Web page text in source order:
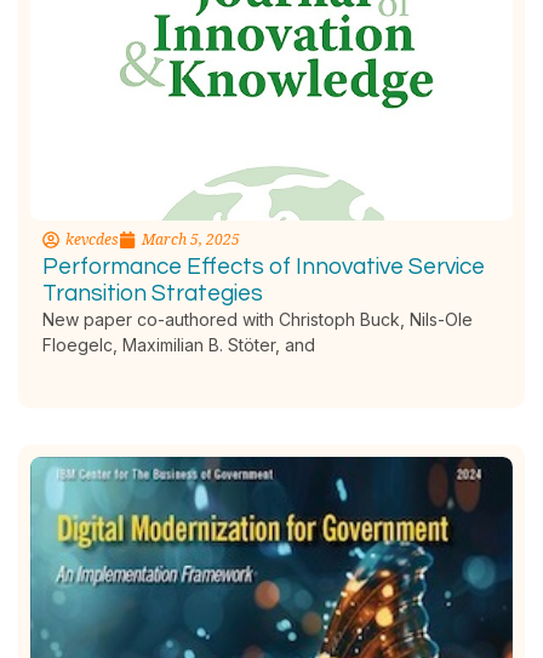
kevcdes March 5, 2025
Performance Effects of Innovative Service
Transition Strategies
New paper co-authored with Christoph Buck, Nils-Ole
Floegelc, Maximilian B. Stöter, and